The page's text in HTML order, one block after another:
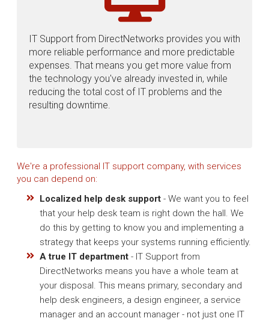
IT Support from DirectNetworks provides you with
more reliable performance and more predictable
expenses. That means you get more value from
the technology you've already invested in, while
reducing the total cost of IT problems and the
resulting downtime.
We're a professional IT support company, with services
you can depend on:
Localized help desk support- We want you to feel
that your help desk team is right down the hall. We
do this by getting to know you and implementing a
strategy that keeps your systems running efficiently.
A true IT department- IT Support from
DirectNetworks means you have a whole team at
your disposal. This means primary, secondary and
help desk engineers, a design engineer, a service
manager and an account manager - not just one IT